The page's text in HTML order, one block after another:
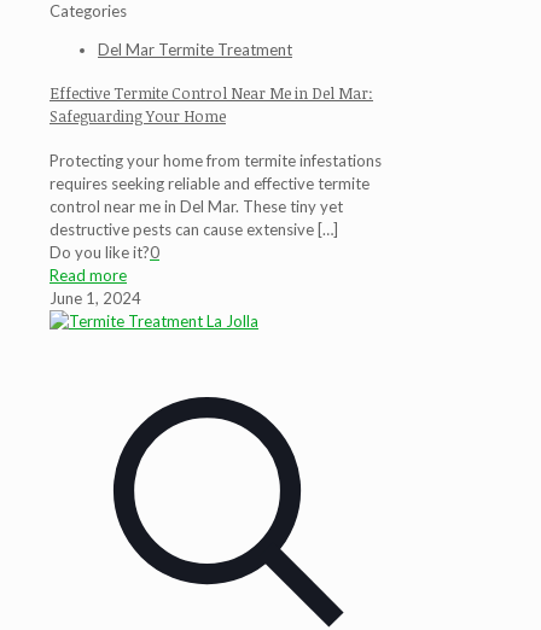
Categories
Del Mar Termite Treatment
Effective Termite Control Near Me in Del Mar:
Safeguarding Your Home
Protecting your home from termite infestations
requires seeking reliable and effective termite
control near me in Del Mar. These tiny yet
destructive pests can cause extensive[…]
Do you like it?0
Read more
June 1, 2024